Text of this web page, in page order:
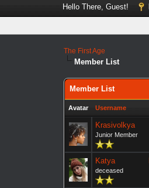
Hello There, Guest!
The First Age
Member List
Member List
Avatar Username
Krasivolkya
Junior Member
Katya
deceased